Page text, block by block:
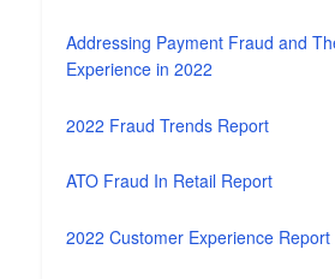
Addressing Payment Fraud and
Experience in 2022
2022 Fraud Trends Report
ATO Fraud In Retail Report
2022 Customer Experience Report